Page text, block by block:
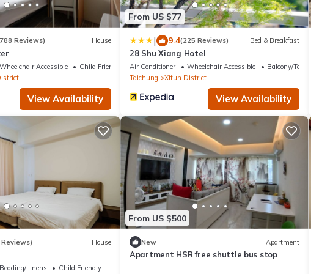
Reviews) House
Accessible
Child Friendly
View Availability
From US $77
| 9.4(225 Reviews) Bed & Breakfast
28 Shu Xiang Hotel
Air Conditioner Wheelchair Accessible
Balcony/Terrace
Taichung
Xitun District
View Availability
House
Linens Child Friendly
From US $500
New Apartment
Apartment HSR free shuttle bus stop